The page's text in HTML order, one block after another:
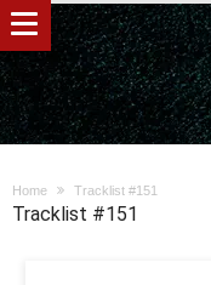
Home Tracklist #151
Tracklist #151